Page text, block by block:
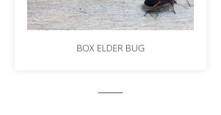
BOX ELDER BUG